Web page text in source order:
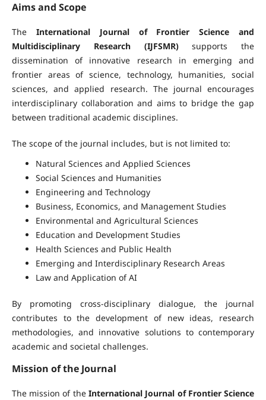
Aims and Scope
The International Journal of Frontier Science and
Multidisciplinary Research (IJFSMR)supports the
dissemination of innovative research in emerging and
frontier areas of science, technology, humanities, social
sciences, and applied research. The journal encourages
interdisciplinary collaboration and aims to bridge the gap
between traditional academic disciplines.
The scope of the journal includes, but is not limited to:
Natural Sciences and Applied Sciences
Social Sciences and Humanities
Engineering and Technology
Business, Economics, and Management Studies
Environmental and Agricultural Sciences
Education and Development Studies
Health Sciences and Public Health
Emerging and Interdisciplinary Research Areas
Law and Application of AI
By promoting cross-disciplinary dialogue, the journal
contributes to the development of new ideas, research
methodologies, and innovative solutions to contemporary
academic and societal challenges.
Mission of the Journal
The mission of the International Journal of Frontier Science